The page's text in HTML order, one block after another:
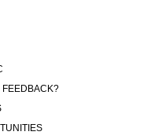
FEEDBACK?